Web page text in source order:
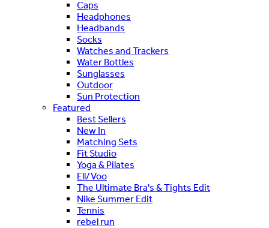
Caps
Headphones
Headbands
Socks
Watches and Trackers
Water Bottles
Sunglasses
Outdoor
Sun Protection
Featured
Best Sellers
New In
Matching Sets
Fit Studio
Yoga & Pilates
Ell/Voo
The Ultimate Bra's & Tights Edit
Nike Summer Edit
Tennis
rebel run